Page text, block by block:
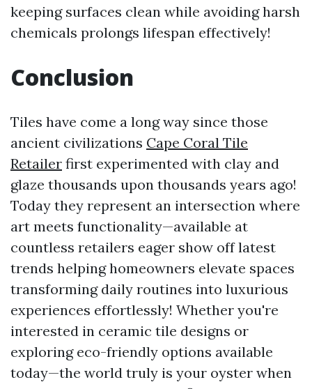
keeping surfaces clean while avoiding harsh
chemicals prolongs lifespan effectively!
Conclusion
Tiles have come a long way since those
ancient civilizations Cape Coral Tile
Retailer first experimented with clay and
glaze thousands upon thousands years ago!
Today they represent an intersection where
art meets functionality—available at
countless retailers eager show off latest
trends helping homeowners elevate spaces
transforming daily routines into luxurious
experiences effortlessly! Whether you're
interested in ceramic tile designs or
exploring eco-friendly options available
today—the world truly is your oyster when